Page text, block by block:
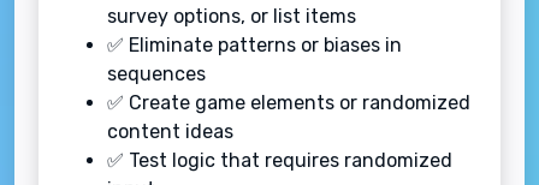
survey options, or list items
✅ Eliminate patterns or biases in
sequences
✅ Create game elements or randomized
content ideas
✅ Test logic that requires randomized